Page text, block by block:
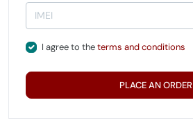
I agree to theterms and conditions
PLACE AN ORDER